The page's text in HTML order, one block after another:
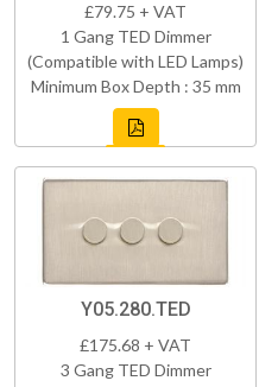
£79.75 + VAT
1 Gang TED Dimmer
(Compatible with LED Lamps)
Minimum Box Depth : 35 mm
Y05.280.TED
£175.68 + VAT
3 Gang TED Dimmer